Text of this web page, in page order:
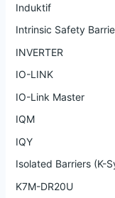
Induktif
Intrinsic Safety
INVERTER
IO-LINK
IO-Link Master
IQM
IQY
Isolated Barriers (K-
K7M-DR20U